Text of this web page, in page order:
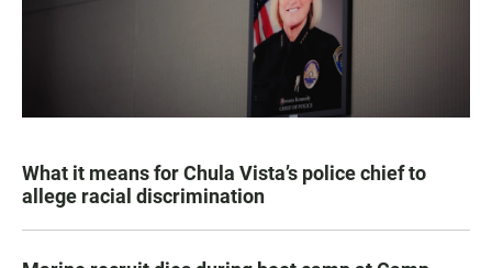
What it means for Chula Vista’s police chief to
allege racial discrimination